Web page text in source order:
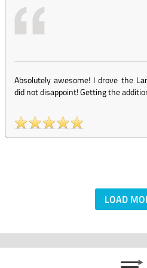
Absolutely awesome! I drove the
did not disappoint! Getting the
LOAD